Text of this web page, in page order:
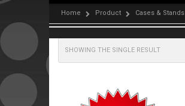
Home Product Cases & Stands
SHOWING THE SINGLE RESULT